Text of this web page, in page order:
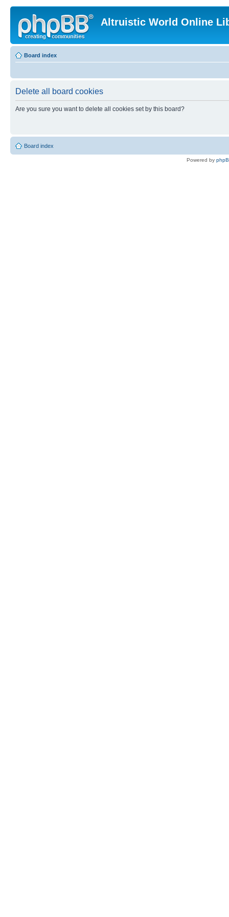
Altruistic World Online
Board index
Delete all board cookies
Are you sure you want to delete all cookies set by this board?
Board index
Powered by